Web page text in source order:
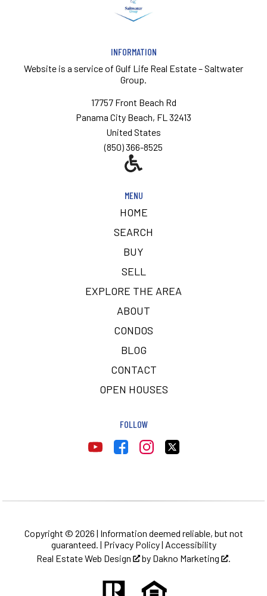
INFORMATION
Website is a service of Gulf Life Real Estate – Saltwater
Group.
17757 Front Beach Rd
Panama City Beach, FL 32413
United States
(850) 366-8525
MENU
HOME
SEARCH
BUY
SELL
EXPLORE THE AREA
ABOUT
CONDOS
BLOG
CONTACT
OPEN HOUSES
FOLLOW
Copyright © 2026 | Information deemed reliable, but not
guaranteed. | Privacy Policy| Accessibility
Real Estate Web Design
by Dakno Marketing .